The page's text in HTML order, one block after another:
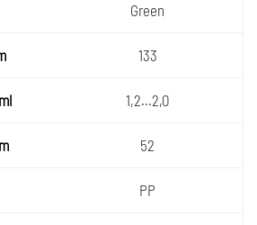
Green
133
1,2...2,0
52
PP